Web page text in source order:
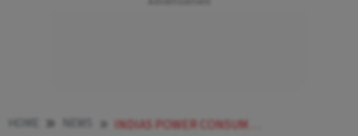
INDIAS POWER CONSUMPTION GROWS SLIGHTLY TO 13154 BILLION UNITS IN FEB